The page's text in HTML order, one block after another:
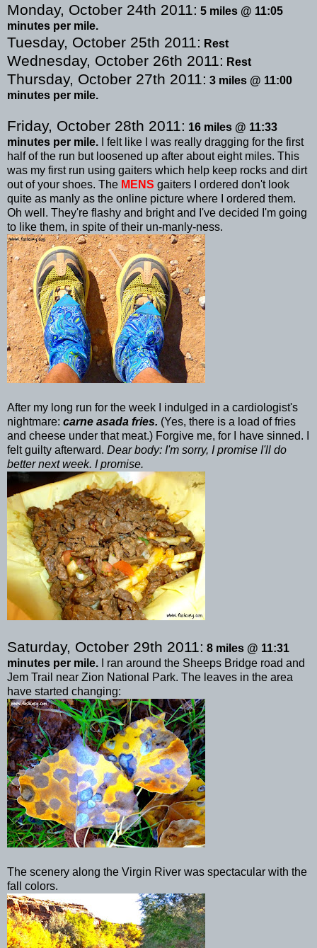
Monday, October 24th 2011: 5 miles @ 11:05
minutes per mile.
Tuesday, October 25th 2011: Rest
Wednesday, October 26th 2011: Rest
Thursday, October 27th 2011: 3 miles @ 11:00
minutes per mile.
Friday, October 28th 2011: 16 miles @ 11:33
minutes per mile. I felt like I was really dragging for the first
half of the run but loosened up after about eight miles. This
was my first run using gaiters which help keep rocks and dirt
out of your shoes. The MENS gaiters I ordered don't look
quite as manly as the online picture where I ordered them.
Oh well. They're flashy and bright and I've decided I'm going
to like them, in spite of their un-manly-ness.
After my long run for the week I indulged in a cardiologist's
nightmare: carne asada fries. (Yes, there is a load of fries
and cheese under that meat.) Forgive me, for I have sinned. I
felt guilty afterward. Dear body: I'm sorry, I promise I'll do
better next week. I promise.
Saturday, October 29th 2011: 8 miles @ 11:31
minutes per mile. I ran around the Sheeps Bridge road and
Jem Trail near Zion National Park. The leaves in the area
have started changing:
The scenery along the Virgin River was spectacular with the
fall colors.